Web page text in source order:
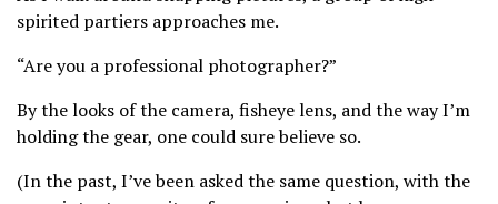
spirited partiers approaches me.
“Are you a professional photographer?”
By the looks of the camera, fisheye lens, and the way I’m
holding the gear, one could sure believe so.
(In the past, I’ve been asked the same question, with the